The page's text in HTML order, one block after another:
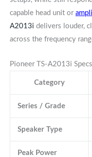
capable head unit or
A2013i delivers louder,
across the frequency
Pioneer TS-A2013i Specs
Category
Series / Grade
Speaker Type
Peak Power